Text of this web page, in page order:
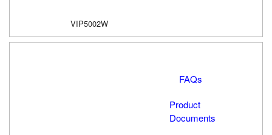
VIP5002W
FAQs
Product
Documents